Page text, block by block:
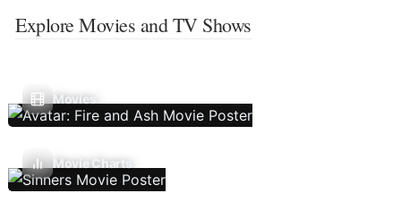
Explore Movies and TV Shows
Movies
Movie Charts